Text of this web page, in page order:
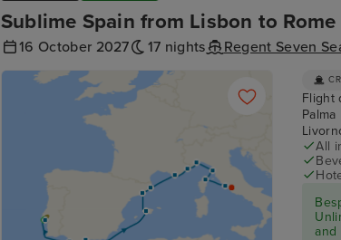
Sublime Spain from Lisbon to
16 October 2027 17 nights Regent Seven
Flight
All
and